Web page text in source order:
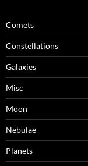
Comets
Constellations
Galaxies
Misc
Moon
Nebulae
Planets